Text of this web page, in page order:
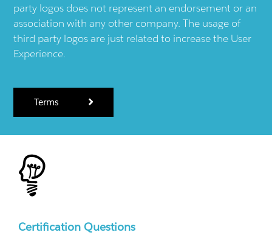
party logos does not represent an endorsement or an
association with any other company. The usage of
third party logos are just related to increase the User
Experience.
Terms
Certification Questions